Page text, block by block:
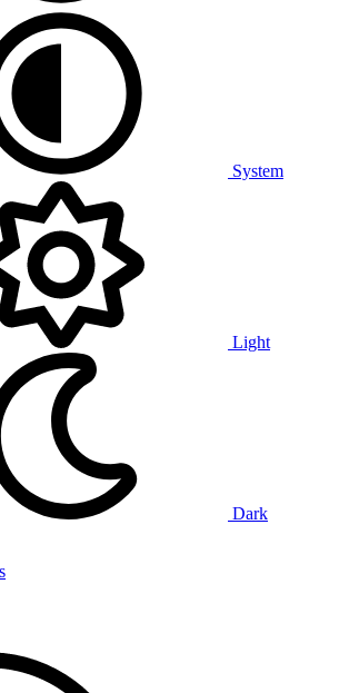
System
Light
Dark